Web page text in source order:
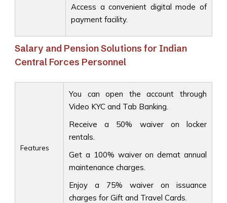
Access a convenient digital mode of
payment facility.
Salary and Pension Solutions for Indian
Central Forces Personnel
Features
You can open the account through
Video KYC and Tab Banking.
Receive a 50% waiver on locker
rentals.
Get a 100% waiver on demat annual
maintenance charges.
Enjoy a 75% waiver on issuance
charges for Gift and Travel Cards.